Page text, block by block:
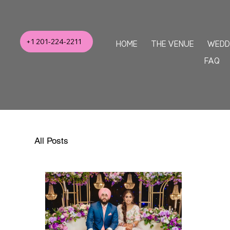
+1 201-224-2211 HOME THE VENUE
FAQ
All Posts